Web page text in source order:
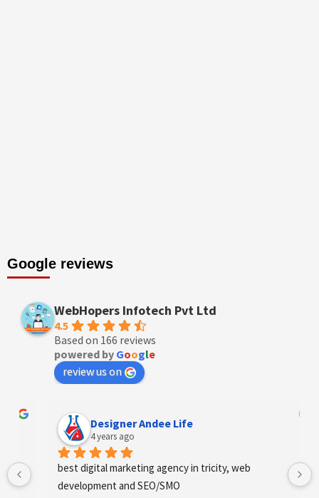
Google reviews
WebHopers Infotech Pvt Ltd
4.5
Based on 166 reviews
powered by Google
review us on
Designer Andee Life
4 years ago
best digital marketing agency in tricity, web
development and SEO/SMO